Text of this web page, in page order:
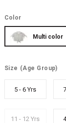
Color
Multi color
Size (Age Group)
5 - 6 Yrs
11 - 12 Yrs